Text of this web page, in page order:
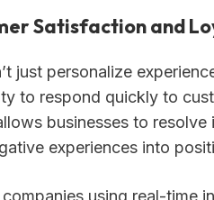
Satisfaction and
just personalize
to respond quickly to
businesses to
experiences into
using real-time